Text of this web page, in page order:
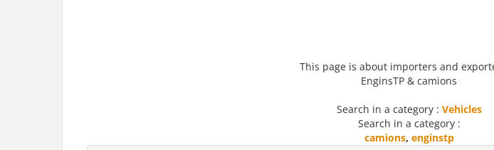
This page is about importers and
EnginsTP & camions
Search in a category : Vehicles
Search in a category :
camions, enginstp